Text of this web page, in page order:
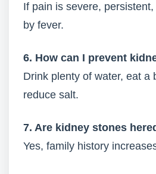
If pain is severe,
by fever.
6. How can I prevent
Drink plenty of water, eat a
reduce salt.
7. Are kidney stones
Yes, family history